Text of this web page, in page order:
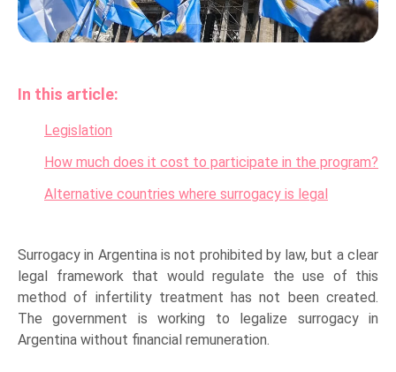
In this article:
Legislation
How much does it cost to participate in the program?
Alternative countries where surrogacy is legal
Surrogacy in Argentina is not prohibited by law, but a clear
legal framework that would regulate the use of this
method of infertility treatment has not been created.
The government is working to legalize surrogacy in
Argentina without financial remuneration.